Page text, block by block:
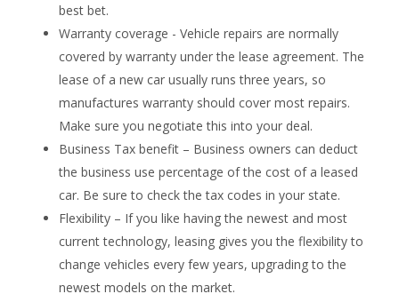
best bet.
Warranty coverage - Vehicle repairs are normally
covered by warranty under the lease agreement. The
lease of a new car usually runs three years, so
manufactures warranty should cover most repairs.
Make sure you negotiate this into your deal.
Business Tax benefit – Business owners can deduct
the business use percentage of the cost of a leased
car. Be sure to check the tax codes in your state.
Flexibility – If you like having the newest and most
current technology, leasing gives you the flexibility to
change vehicles every few years, upgrading to the
newest models on the market.